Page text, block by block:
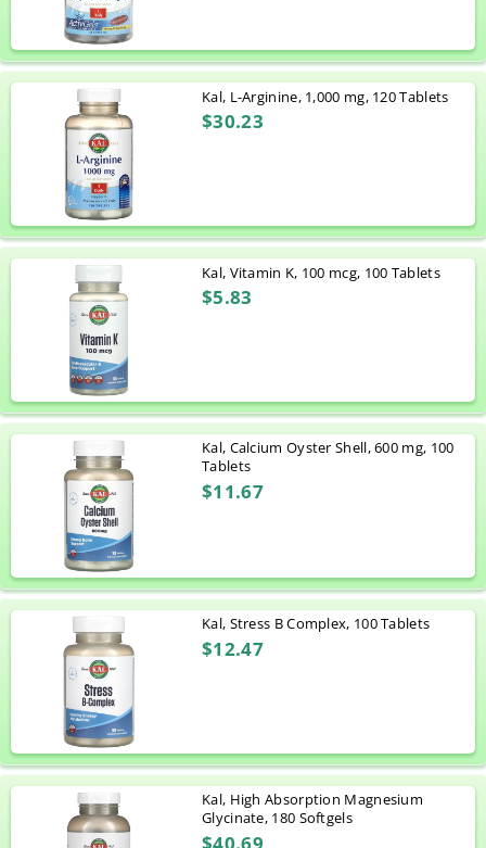
Kal, L-Arginine, 1,000 mg, 120 Tablets
$30.23
Kal, Vitamin K, 100 mcg, 100 Tablets
$5.83
Kal, Calcium Oyster Shell, 600 mg, 100
Tablets
$11.67
Kal, Stress B Complex, 100 Tablets
$12.47
Kal, High Absorption Magnesium
Glycinate, 180 Softgels
$40.69